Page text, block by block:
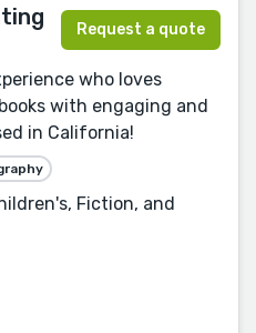
Request a quote
who loves
with engaging and
in California!
Fiction, and